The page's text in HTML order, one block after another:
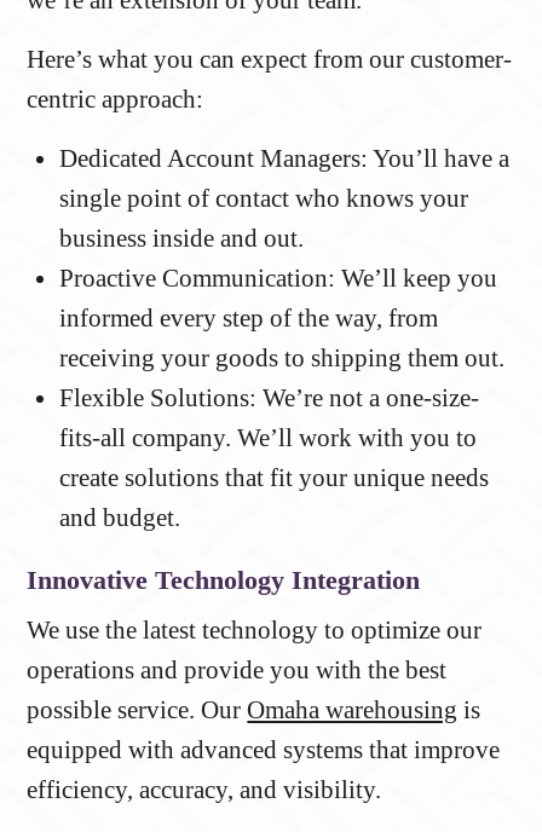
Here’s what you can expect from our customer-
centric approach:
Dedicated Account Managers: You’ll have a
single point of contact who knows your
business inside and out.
Proactive Communication: We’ll keep you
informed every step of the way, from
receiving your goods to shipping them out.
Flexible Solutions: We’re not a one-size-
fits-all company. We’ll work with you to
create solutions that fit your unique needs
and budget.
Innovative Technology Integration
We use the latest technology to optimize our
operations and provide you with the best
possible service. OurOmaha warehousing is
equipped with advanced systems that improve
efficiency, accuracy, and visibility.